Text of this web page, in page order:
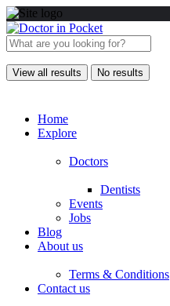
View all results No results
Home
Explore
Doctors
Dentists
Events
Jobs
Blog
About us
Terms & Conditions
Contact us